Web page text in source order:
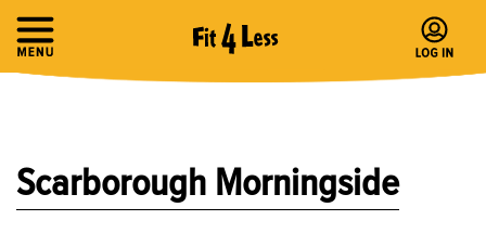
Scarborough Morningside